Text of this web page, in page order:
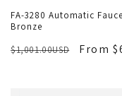
FA-3280 Automatic
Bronze
$1,001.00USD
From